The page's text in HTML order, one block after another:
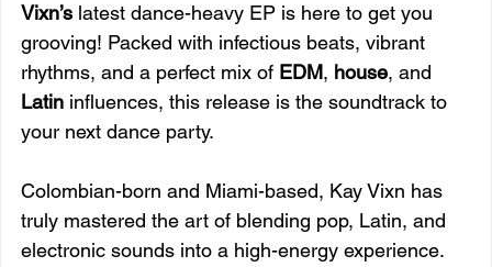
Vixn’s latest dance-heavy EP is here to get you
grooving! Packed with infectious beats, vibrant
rhythms, and a perfect mix of EDM, house, and
Latin influences, this release is the soundtrack to
your next dance party.
Colombian-born and Miami-based, Kay Vixn has
truly mastered the art of blending pop, Latin, and
electronic sounds into a high-energy experience.